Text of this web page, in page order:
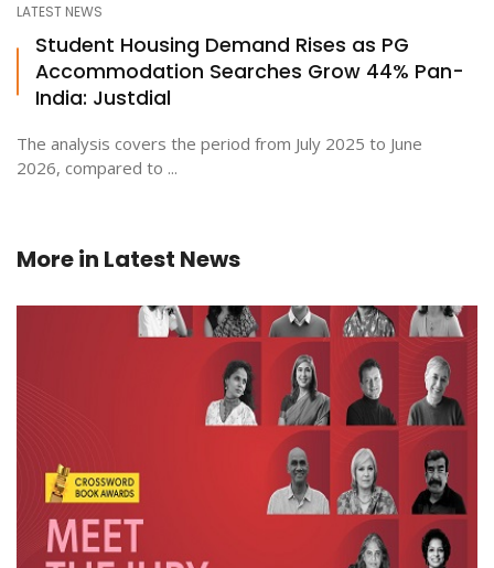
LATEST NEWS
Student Housing Demand Rises as PG
Accommodation Searches Grow 44% Pan-
India: Justdial
The analysis covers the period from July 2025 to June
2026, compared to ...
More in Latest News